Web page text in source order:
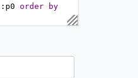
: p0 order
by